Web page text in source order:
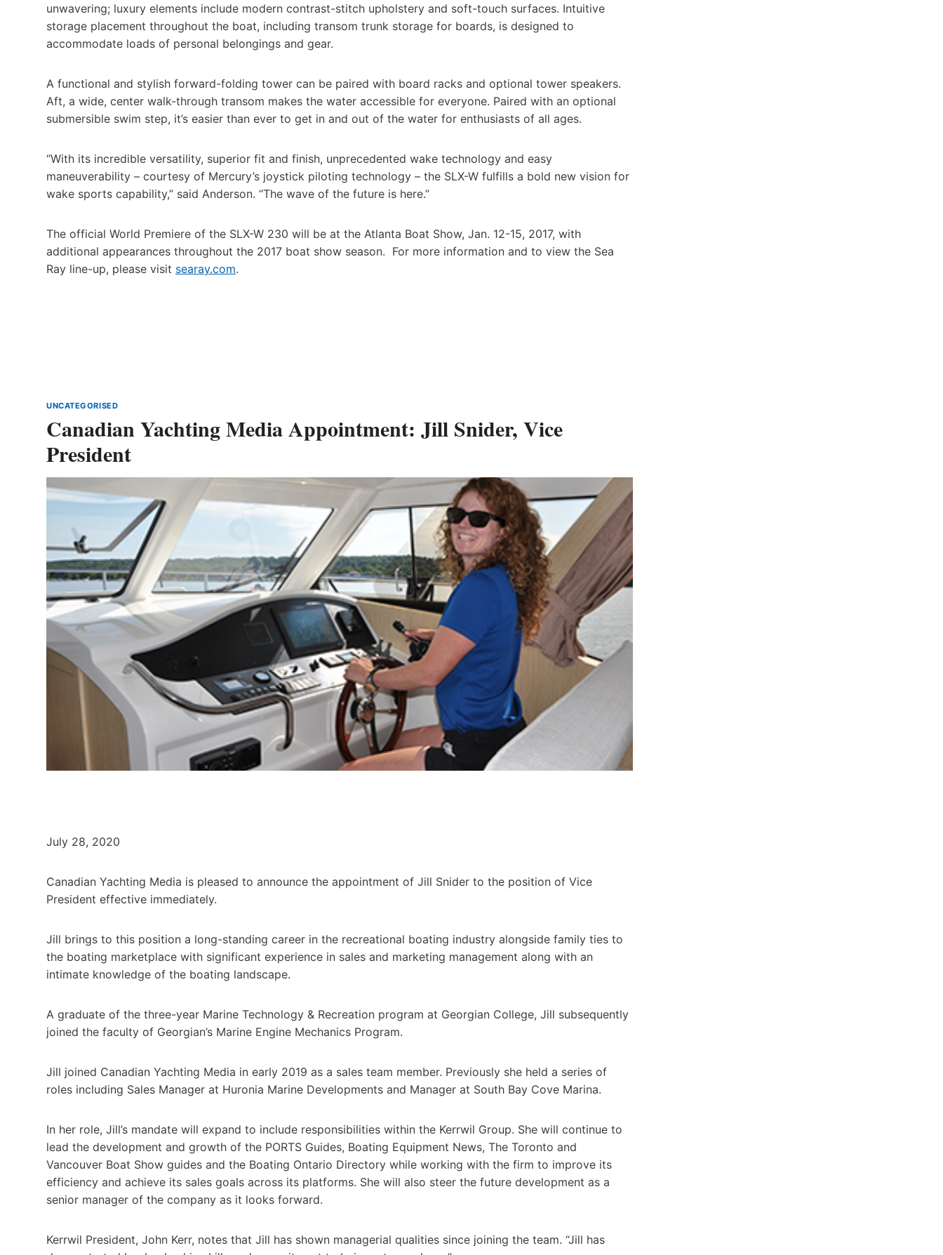
unwavering; luxury elements include modern contrast-stitch upholstery and soft-touch surfaces. Intuitive
storage placement throughout the boat, including transom trunk storage for boards, is designed to
accommodate loads of personal belongings and gear.
A functional and stylish forward-folding tower can be paired with board racks and optional tower speakers.
Aft, a wide, center walk-through transom makes the water accessible for everyone. Paired with an optional
submersible swim step, it’s easier than ever to get in and out of the water for enthusiasts of all ages.
“With its incredible versatility, superior fit and finish, unprecedented wake technology and easy
maneuverability – courtesy of Mercury’s joystick piloting technology – the SLX-W fulfills a bold new vision for
wake sports capability,” said Anderson. “The wave of the future is here.”
The official World Premiere of the SLX-W 230 will be at the Atlanta Boat Show, Jan. 12-15, 2017, with
additional appearances throughout the 2017 boat show season. For more information and to view the Sea
Ray line-up, please visit searay.com.
UNCATEGORISED
Canadian Yachting Media Appointment: Jill Snider, Vice
President
July 28, 2020
Canadian Yachting Media is pleased to announce the appointment of Jill Snider to the position of Vice
President effective immediately.
Jill brings to this position a long-standing career in the recreational boating industry alongside family ties to
the boating marketplace with significant experience in sales and marketing management along with an
intimate knowledge of the boating landscape.
A graduate of the three-year Marine Technology & Recreation program at Georgian College, Jill subsequently
joined the faculty of Georgian’s Marine Engine Mechanics Program.
Jill joined Canadian Yachting Media in early 2019 as a sales team member. Previously she held a series of
roles including Sales Manager at Huronia Marine Developments and Manager at South Bay Cove Marina.
In her role, Jill’s mandate will expand to include responsibilities within the Kerrwil Group. She will continue to
lead the development and growth of the PORTS Guides, Boating Equipment News, The Toronto and
Vancouver Boat Show guides and the Boating Ontario Directory while working with the firm to improve its
efficiency and achieve its sales goals across its platforms. She will also steer the future development as a
senior manager of the company as it looks forward.
Kerrwil President, John Kerr, notes that Jill has shown managerial qualities since joining the team. “Jill has